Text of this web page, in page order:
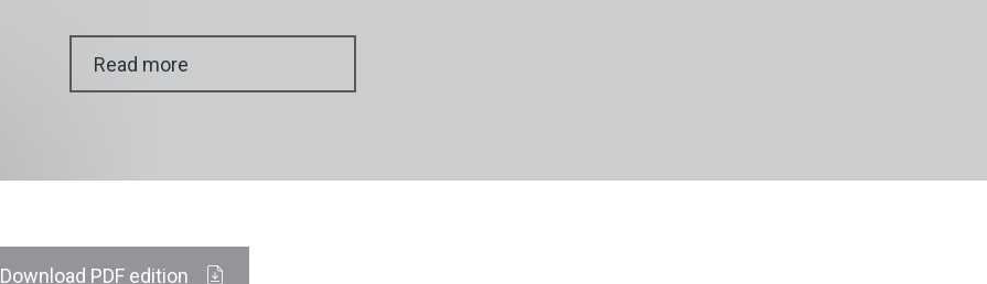
Read more
Download PDF edition